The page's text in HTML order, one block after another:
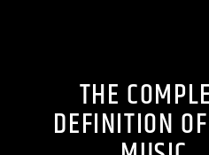
THE
DEFINITION